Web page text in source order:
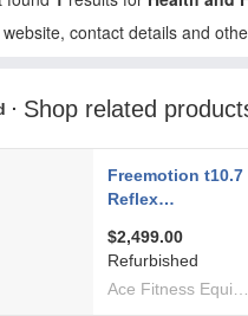
contact details and